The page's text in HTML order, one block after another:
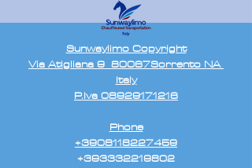
Sunwaylimo Copyright
Via Atigliana 9 80067Sorrento NA
Italy
P.Iva 08929171216
Phone
+3908118227459
+393332219802